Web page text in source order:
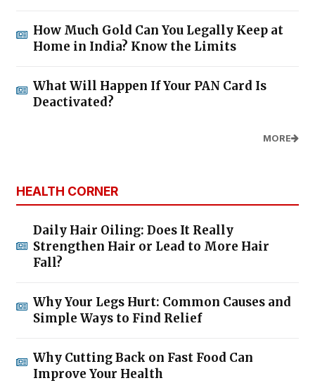
How Much Gold Can You Legally Keep at
Home in India? Know the Limits
What Will Happen If Your PAN Card Is
Deactivated?
MORE
HEALTH CORNER
Daily Hair Oiling: Does It Really
Strengthen Hair or Lead to More Hair
Fall?
Why Your Legs Hurt: Common Causes and
Simple Ways to Find Relief
Why Cutting Back on Fast Food Can
Improve Your Health